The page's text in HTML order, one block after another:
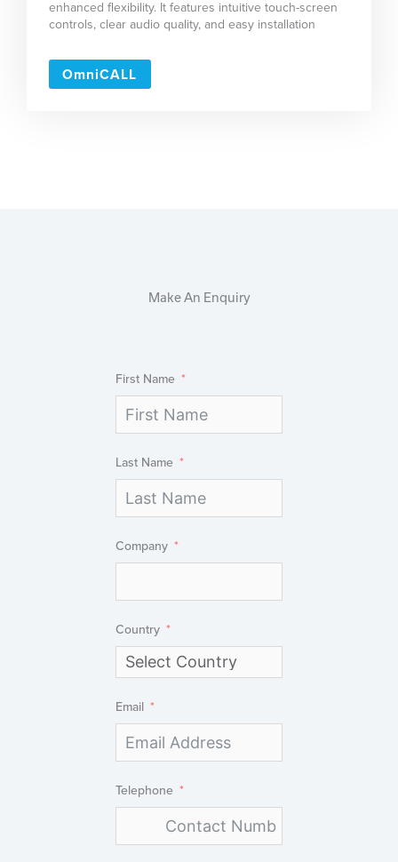
enhanced flexibility. It features intuitive touch-screen
controls, clear audio quality, and easy installation
OmniCALL
Make An Enquiry
First Name
Last Name
Company
Country
Email
Telephone